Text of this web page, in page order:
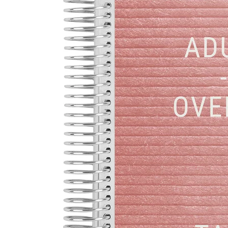
LifePlanner™
Bundle & Save
Healthcare Workers
Softbound
A5 Collection
Undated
Planner Covers